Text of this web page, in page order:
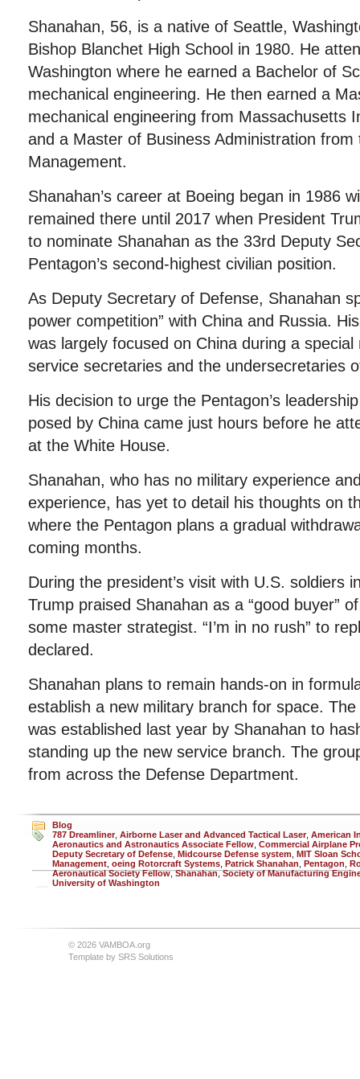
Shanahan, 56, is a native of Seattle,
Bishop Blanchet High School in 1980. He
Washington where he earned a Bachelor of
mechanical engineering. He then earned a
mechanical engineering from Massachusetts
and a Master of Business Administration
Management.
Shanahan’s career at Boeing began in 1986
remained there until 2017 when President
to nominate Shanahan as the 33rd Deputy
Pentagon’s second-highest civilian position.
As Deputy Secretary of Defense, Shanahan
power competition” with China and Russia.
was largely focused on China during a
service secretaries and the undersecretaries
His decision to urge the Pentagon’s
posed by China came just hours before he
at the White House.
Shanahan, who has no military experience
experience, has yet to detail his thoughts on
where the Pentagon plans a gradual
coming months.
During the president’s visit with U.S. soldiers
Trump praised Shanahan as a “good buyer”
some master strategist. “I’m in no rush” to
declared.
Shanahan plans to remain hands-on in
establish a new military branch for space.
was established last year by Shanahan to
standing up the new service branch. The
from across the Defense Department.
Blog
787 Dreamliner, Airborne Laser and Advanced Tactical Laser, American
Aeronautics and Astronautics Associate Fellow Commercial Airplane
Deputy Secretary of Defense Midcourse Defense system MIT Sloan
Management oeing Rotorcraft Systems Patrick Shanahan Pentagon
Aeronautical Society Fellow,Shanahan,Society of Manufacturing
University of Washington
© 2026 VAMBOA.org
Template by SRS Solutions